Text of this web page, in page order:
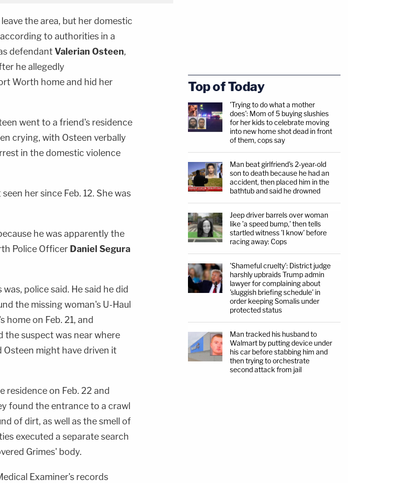
the area, but her domestic
to authorities in a
defendantValerian Osteen,
he allegedly
Worth home and hid her
went to a friend's residence
crying, with Osteen verbally
in the domestic violence
her since Feb. 12. She was
he was apparently the
Police Officer Daniel Segura
police said. He said he did
the missing woman's U-Haul
on Feb. 21, and
the suspect was near where
might have driven it
residence on Feb. 22 and
found the entrance to a crawl
of dirt, as well as the smell of
executed a separate search
Grimes' body.
Examiner's records
Top of Today
'Trying to do what a mother
does': Mom of 5 buying slushies
for her kids to celebrate moving
into new home shot dead in front
of them, cops say
Man beat girlfriend's 2-year-old
son to death because he had an
accident, then placed him in the
bathtub and said he drowned
Jeep driver barrels over woman
like 'a speed bump,' then tells
startled witness 'I know' before
racing away: Cops
'Shameful cruelty': District judge
harshly upbraids Trump admin
lawyer for complaining about
'sluggish briefing schedule' in
order keeping Somalis under
protected status
Man tracked his husband to
Walmart by putting device under
his car before stabbing him and
then trying to orchestrate
second attack from jail